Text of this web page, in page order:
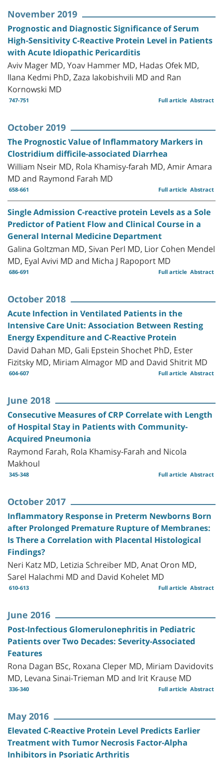
November 2019
Prognostic and Diagnostic Significance of Serum
High-Sensitivity C-Reactive Protein Level in Patients
with Acute Idiopathic Pericarditis
Aviv Mager MD, Yoav Hammer MD, Hadas Ofek MD,
Ilana Kedmi PhD, Zaza Iakobishvili MD and Ran
Kornowski MD
747-751 Abstract
Full article
October 2019
The Prognostic Value of Inflammatory Markers in
Clostridium difficile-associated Diarrhea
William Nseir MD, Rola Khamisy-farah MD, Amir Amara
MD and Raymond Farah MD
658-661 Abstract
Full article
Single Admission C-reactive protein Levels as a Sole
Predictor of Patient Flow and Clinical Course in a
General Internal Medicine Department
Galina Goltzman MD, Sivan Perl MD, Lior Cohen Mendel
MD, Eyal Avivi MD and Micha J Rapoport MD
686-691 Abstract
Full article
October 2018
Acute Infection in Ventilated Patients in the
Intensive Care Unit: Association Between Resting
Energy Expenditure and C-Reactive Protein
David Dahan MD, Gali Epstein Shochet PhD, Ester
Fizitsky MD, Miriam Almagor MD and David Shitrit MD
604-607 Abstract
Full article
June 2018
Consecutive Measures of CRP Correlate with Length
of Hospital Stay in Patients with Community-
Acquired Pneumonia
Raymond Farah, Rola Khamisy-Farah and Nicola
Makhoul
345-348 Abstract
Full article
October 2017
Inflammatory Response in Preterm Newborns Born
after Prolonged Premature Rupture of Membranes:
Is There a Correlation with Placental Histological
Findings?
Neri Katz MD, Letizia Schreiber MD, Anat Oron MD,
Sarel Halachmi MD and David Kohelet MD
610-613 Abstract
Full article
June 2016
Post-Infectious Glomerulonephritis in Pediatric
Patients over Two Decades: Severity-Associated
Features
Rona Dagan BSc, Roxana Cleper MD, Miriam Davidovits
MD, Levana Sinai-Trieman MD and Irit Krause MD
336-340 Abstract
Full article
May 2016
Elevated C-Reactive Protein Level Predicts Earlier
Treatment with Tumor Necrosis Factor-Alpha
Inhibitors in Psoriatic Arthritis